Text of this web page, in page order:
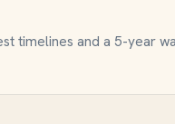
timelines and a 5-year